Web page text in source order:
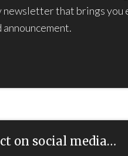
newsletter that brings you
on social media…